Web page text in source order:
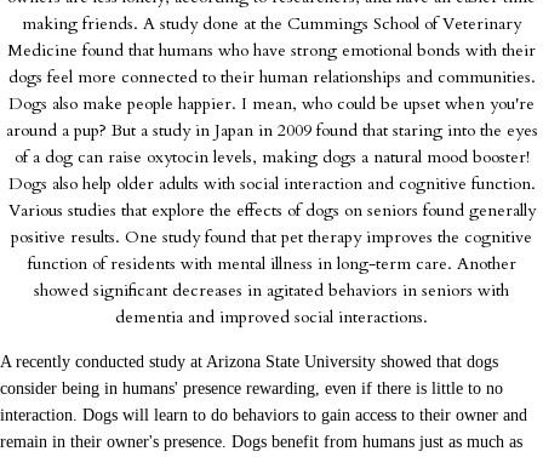
making friends. A study done at the Cummings School of Veterinary
Medicine found that humans who have strong emotional bonds with their
dogs feel more connected to their human relationships and communities.
Dogs also make people happier. I mean, who could be upset when you're
around a pup? But a study in Japan in 2009 found that staring into the eyes
of a dog can raise oxytocin levels, making dogs a natural mood booster!
Dogs also help older adults with social interaction and cognitive function.
Various studies that explore the effects of dogs on seniors found generally
positive results. One study found that pet therapy improves the cognitive
function of residents with mental illness in long-term care. Another
showed significant decreases in agitated behaviors in seniors with
dementia and improved social interactions.
A recently conducted study at Arizona State University showed that dogs
consider being in humans' presence rewarding, even if there is little to no
interaction. Dogs will learn to do behaviors to gain access to their owner and
remain in their owner's presence. Dogs benefit from humans just as much as